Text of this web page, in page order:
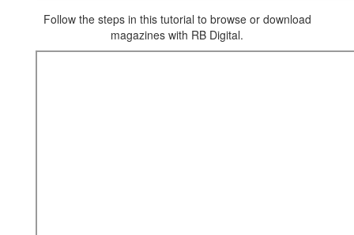
Follow the steps in this tutorial to browse or download
magazines with RB Digital.